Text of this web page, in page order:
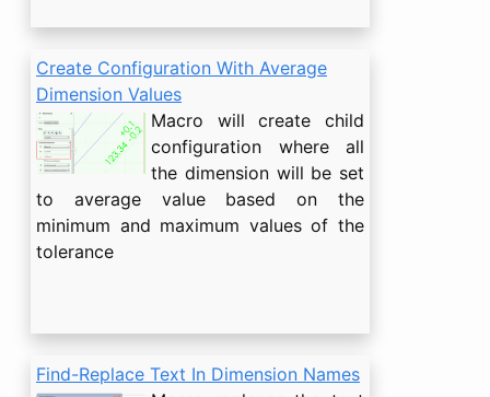
Create Configuration With Average
Dimension Values
Macro will create child
configuration where all
the dimension will be set
to average value based on the
minimum and maximum values of the
tolerance
Find-Replace Text In Dimension Names